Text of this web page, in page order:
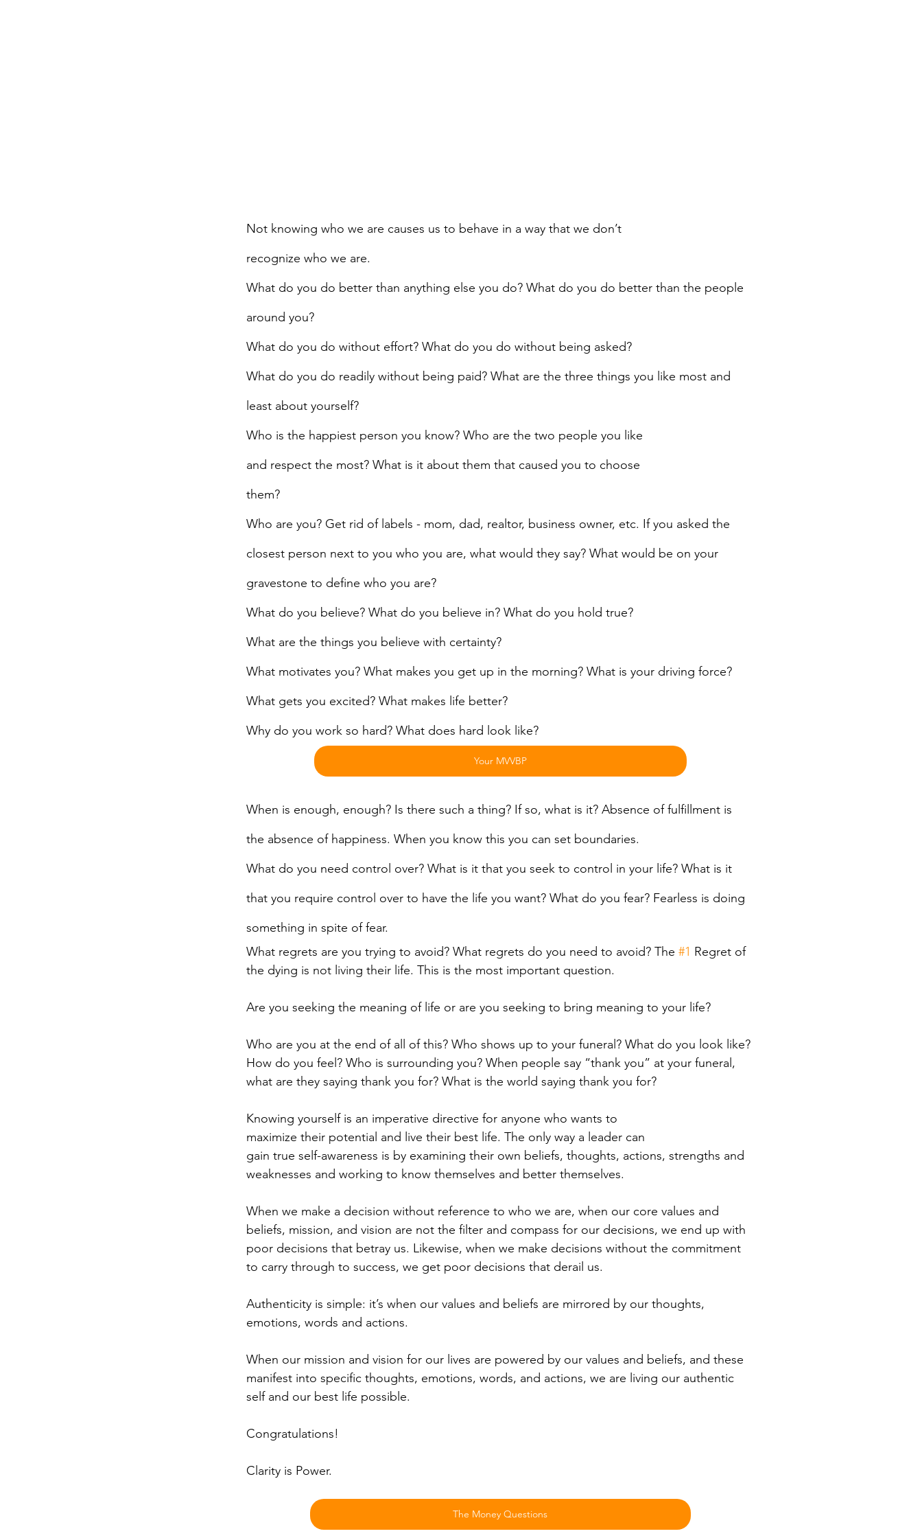
Not knowing who we are causes us to behave in a way that we don’t
recognize who we are.
What do you do better than anything else you do? What do you do better than the people
around you?
What do you do without effort? What do you do without being asked?
What do you do readily without being paid? What are the three things you like most and
least about yourself?
Who is the happiest person you know? Who are the two people you like
and respect the most? What is it about them that caused you to choose
them?
Who are you? Get rid of labels - mom, dad, realtor, business owner, etc. If you asked the
closest person next to you who you are, what would they say? What would be on your
gravestone to define who you are?
What do you believe? What do you believe in? What do you hold true?
What are the things you believe with certainty?
What motivates you? What makes you get up in the morning? What is your driving force?
What gets you excited? What makes life better?
Why do you work so hard? What does hard look like?
Your MVVBP
When is enough, enough? Is there such a thing? If so, what is it? Absence of fulfillment is
the absence of happiness. When you know this you can set boundaries.
What do you need control over? What is it that you seek to control in your life? What is it
that you require control over to have the life you want? What do you fear? Fearless is doing
something in spite of fear.
What regrets are you trying to avoid? What regrets do you need to avoid? The #1 Regret of
the dying is not living their life. This is the most important question.
Are you seeking the meaning of life or are you seeking to bring meaning to your life?
Who are you at the end of all of this? Who shows up to your funeral? What do you look like?
How do you feel? Who is surrounding you? When people say “thank you” at your funeral,
what are they saying thank you for? What is the world saying thank you for?
Knowing yourself is an imperative directive for anyone who wants to
maximize their potential and live their best life. The only way a leader can
gain true self-awareness is by examining their own beliefs, thoughts, actions, strengths and
weaknesses and working to know themselves and better themselves.
When we make a decision without reference to who we are, when our core values and
beliefs, mission, and vision are not the filter and compass for our decisions, we end up with
poor decisions that betray us. Likewise, when we make decisions without the commitment
to carry through to success, we get poor decisions that derail us.
Authenticity is simple: it’s when our values and beliefs are mirrored by our thoughts,
emotions, words and actions.
When our mission and vision for our lives are powered by our values and beliefs, and these
manifest into specific thoughts, emotions, words, and actions, we are living our authentic
self and our best life possible.
Congratulations!
Clarity is Power.
The Money Questions